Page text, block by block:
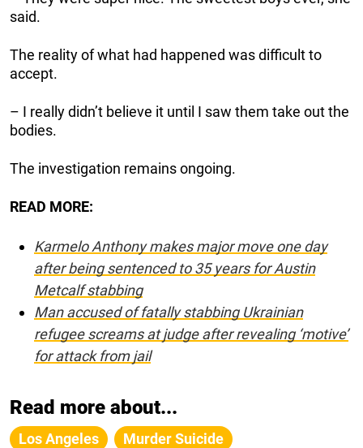
said.
The reality of what had happened was difficult to
accept.
– I really didn’t believe it until I saw them take out the
bodies.
The investigation remains ongoing.
READ MORE:
Karmelo Anthony makes major move one day
after being sentenced to 35 years for Austin
Metcalf stabbing
Man accused of fatally stabbing Ukrainian
refugee screams at judge after revealing ‘motive’
for attack from jail
Read more about...
Los Angeles Murder Suicide